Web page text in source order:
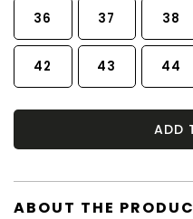
36 37 38
42 43 44
ADD
ABOUT THE